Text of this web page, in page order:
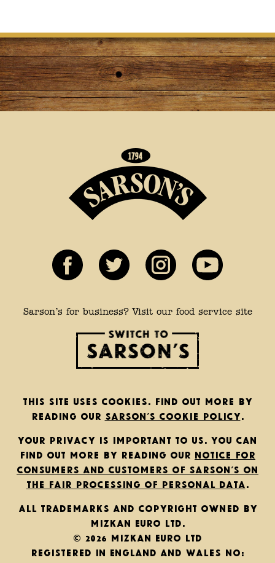
Sarson’s for business? Visit our food service site
This site uses cookies. Find out more by
reading our Sarson’s cookie policy
Your privacy is important to us. You can
find out more by reading our notice for
consumers and customers of Sarson’s on
the fair processing of personal data
All trademarks and copyright owned by
Mizkan Euro Ltd.
© 2026 Mizkan Euro Ltd
Registered in England and Wales No: